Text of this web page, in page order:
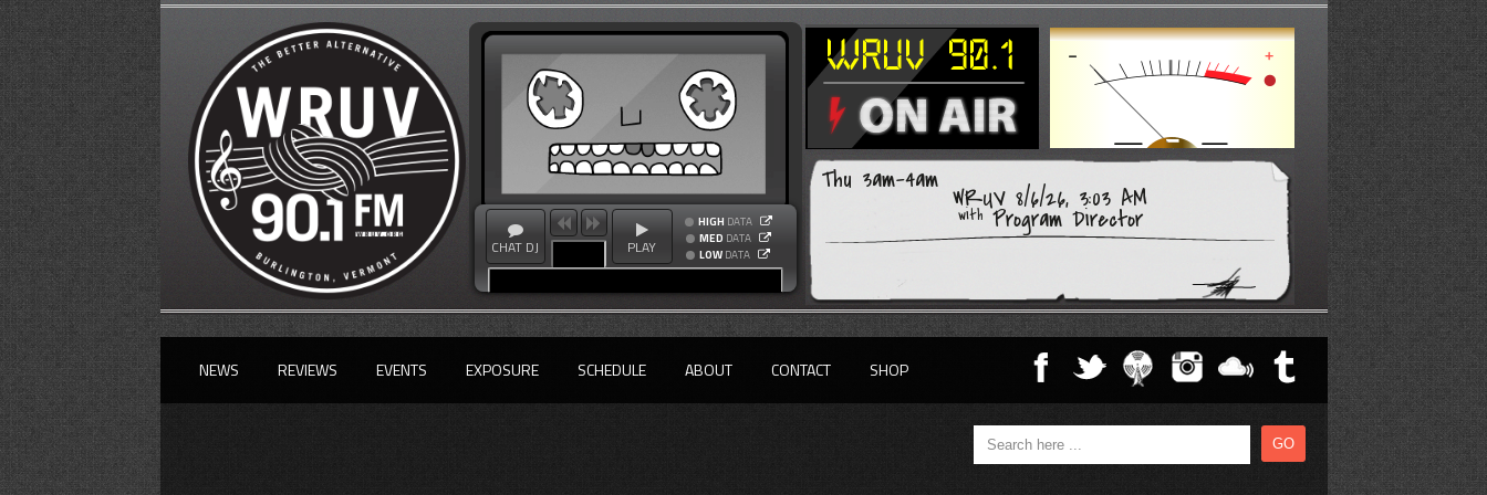
CHAT DJ PLAY
HIGH DATA
MED DATA
LOW DATA
Thu 3am-4am
WRUV 8/6/26, 3:03 AM
with Program Director
NEWS REVIEWS EVENTS EXPOSURE SCHEDULE ABOUT CONTACT SHOP